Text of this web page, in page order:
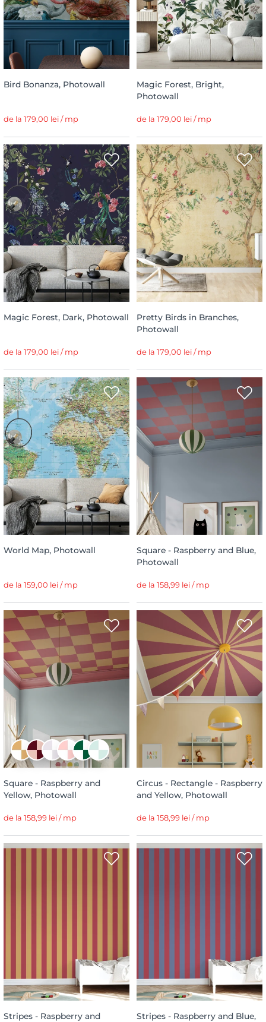
Bird Bonanza, Photowall
de la 179,00 lei / mp
Magic Forest, Bright,
Photowall
de la 179,00 lei / mp
Magic Forest, Dark, Photowall
de la 179,00 lei / mp
Pretty Birds in Branches,
Photowall
de la 179,00 lei / mp
World Map, Photowall
de la 159,00 lei / mp
Square - Raspberry and Blue,
Photowall
de la 158,99 lei / mp
Square - Raspberry and
Yellow, Photowall
de la 158,99 lei / mp
Circus - Rectangle - Raspberry
and Yellow, Photowall
de la 158,99 lei / mp
Stripes - Raspberry and
Stripes - Raspberry and Blue,